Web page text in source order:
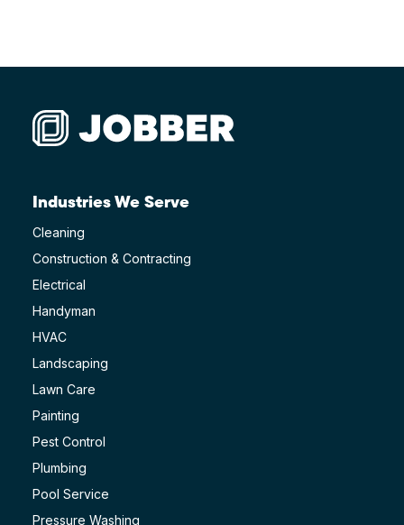
Industries We Serve
Cleaning
Construction & Contracting
Electrical
Handyman
HVAC
Landscaping
Lawn Care
Painting
Pest Control
Plumbing
Pool Service
Pressure Washing